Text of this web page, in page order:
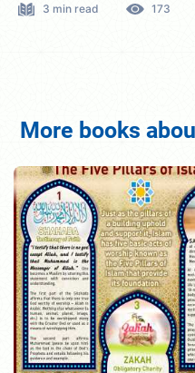
3 min read 173
More books